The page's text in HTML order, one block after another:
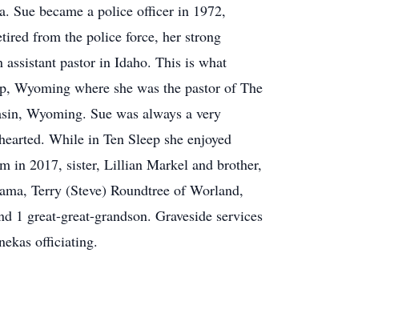
Sue became a police officer in 1972,
from the police force, her strong
pastor in Idaho. This is what
Wyoming where she was the pastor of The
Wyoming. Sue was always a very
While in Ten Sleep she enjoyed
in 2017, sister, Lillian Markel and brother,
Terry (Steve) Roundtree of Worland,
great-great-grandson. Graveside services
officiating.